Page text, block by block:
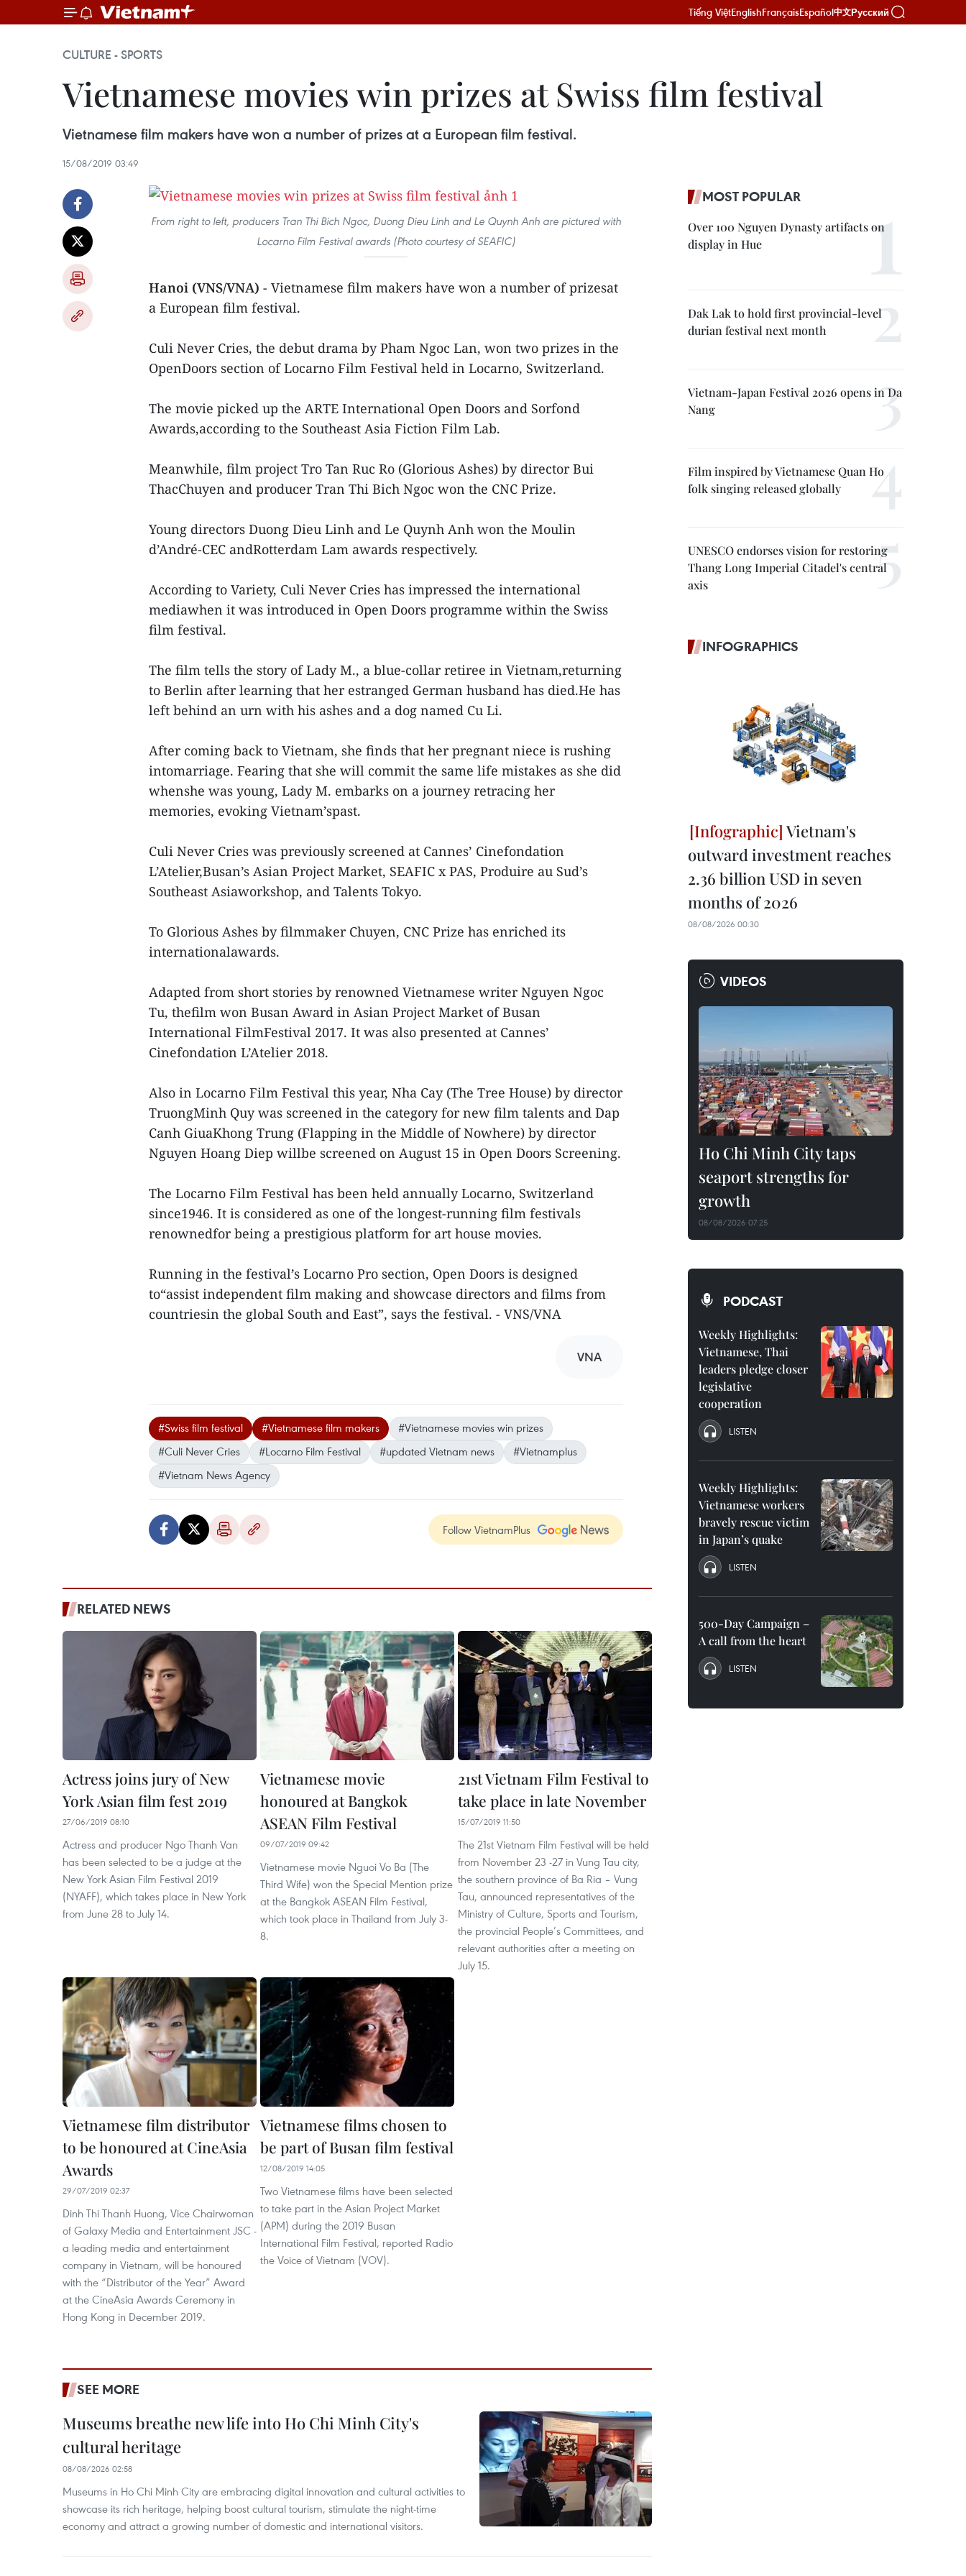
Tiếng ViệtEnglishFrançaisEspañol中文Русский
CULTURE - SPORTS
Vietnamese movies win prizes at Swiss film festival
Vietnamese film makers have won a number of prizes at a European film festival.
15/08/2019 03:49
From right to left, producers Tran Thi Bich Ngoc, Duong Dieu Linh and Le Quynh Anh are pictured with
Locarno Film Festival awards (Photo courtesy of SEAFIC)
Hanoi (VNS/VNA) - Vietnamese film makers have won a number of prizesat
a European film festival.
Culi Never Cries, the debut drama by Pham Ngoc Lan, won two prizes in the
OpenDoors section of Locarno Film Festival held in Locarno, Switzerland.
The movie picked up the ARTE International Open Doors and Sorfond
Awards,according to the Southeast Asia Fiction Film Lab.
Meanwhile, film project Tro Tan Ruc Ro (Glorious Ashes) by director Bui
ThacChuyen and producer Tran Thi Bich Ngoc won the CNC Prize.
Young directors Duong Dieu Linh and Le Quynh Anh won the Moulin
d’André-CEC andRotterdam Lam awards respectively.
According to Variety, Culi Never Cries has impressed the international
mediawhen it was introduced in Open Doors programme within the Swiss
film festival.
The film tells the story of Lady M., a blue-collar retiree in Vietnam,returning
to Berlin after learning that her estranged German husband has died.He has
left behind an urn with his ashes and a dog named Cu Li.
After coming back to Vietnam, she finds that her pregnant niece is rushing
intomarriage. Fearing that she will commit the same life mistakes as she did
whenshe was young, Lady M. embarks on a journey retracing her
memories, evoking Vietnam’spast.
Culi Never Cries was previously screened at Cannes’ Cinefondation
L’Atelier,Busan’s Asian Project Market, SEAFIC x PAS, Produire au Sud’s
Southeast Asiaworkshop, and Talents Tokyo.
To Glorious Ashes by filmmaker Chuyen, CNC Prize has enriched its
internationalawards.
Adapted from short stories by renowned Vietnamese writer Nguyen Ngoc
Tu, thefilm won Busan Award in Asian Project Market of Busan
International FilmFestival 2017. It was also presented at Cannes’
Cinefondation L’Atelier 2018.
Also in Locarno Film Festival this year, Nha Cay (The Tree House) by director
TruongMinh Quy was screened in the category for new film talents and Dap
Canh GiuaKhong Trung (Flapping in the Middle of Nowhere) by director
Nguyen Hoang Diep willbe screened on August 15 in Open Doors Screening.
The Locarno Film Festival has been held annually Locarno, Switzerland
since1946. It is considered as one of the longest-running film festivals
renownedfor being a prestigious platform for art house movies.
Running in the festival’s Locarno Pro section, Open Doors is designed
to“assist independent film making and showcase directors and films from
countriesin the global South and East”, says the festival. - VNS/VNA
VNA
#Swiss film festival #Vietnamese film makers
#Vietnamese movies win prizes
#Culi Never Cries
#Locarno Film Festival #updated Vietnam news
#Vietnamplus
#Vietnam News Agency
Follow VietnamPlus
RELATED NEWS
Actress joins jury of New
York Asian film fest 2019
27/06/2019 08:10
Actress and producer Ngo Thanh Van
has been selected to be a judge at the
New York Asian Film Festival 2019
(NYAFF), which takes place in New York
from June 28 to July 14.
Vietnamese movie
honoured at Bangkok
ASEAN Film Festival
09/07/2019 09:42
Vietnamese movie Nguoi Vo Ba (The
Third Wife) won the Special Mention prize
at the Bangkok ASEAN Film Festival,
which took place in Thailand from July 3-
8.
21st Vietnam Film Festival to
take place in late November
15/07/2019 11:50
The 21st Vietnam Film Festival will be held
from November 23 -27 in Vung Tau city,
the southern province of Ba Ria – Vung
Tau, announced representatives of the
Ministry of Culture, Sports and Tourism,
the provincial People’s Committees, and
relevant authorities after a meeting on
July 15.
Vietnamese film distributor
to be honoured at CineAsia
Awards
29/07/2019 02:37
Dinh Thi Thanh Huong, Vice Chairwoman
of Galaxy Media and Entertainment JSC -
a leading media and entertainment
company in Vietnam, will be honoured
with the “Distributor of the Year” Award
at the CineAsia Awards Ceremony in
Hong Kong in December 2019.
Vietnamese films chosen to
be part of Busan film festival
12/08/2019 14:05
Two Vietnamese films have been selected
to take part in the Asian Project Market
(APM) during the 2019 Busan
International Film Festival, reported Radio
the Voice of Vietnam (VOV).
SEE MORE
Museums breathe new life into Ho Chi Minh City's
cultural heritage
08/08/2026 02:58
Museums in Ho Chi Minh City are embracing digital innovation and cultural activities to
showcase its rich heritage, helping boost cultural tourism, stimulate the night-time
economy and attract a growing number of domestic and international visitors.
MOST POPULAR
Over 100 Nguyen Dynasty artifacts on
display in Hue
Dak Lak to hold first provincial-level
durian festival next month
Vietnam-Japan Festival 2026 opens in Da
Nang
Film inspired by Vietnamese Quan Ho
folk singing released globally
UNESCO endorses vision for restoring
Thang Long Imperial Citadel's central
axis
INFOGRAPHICS
Vietnam's
outward investment reaches
2.36 billion USD in seven
months of 2026
08/08/2026 00:30
VIDEOS
Ho Chi Minh City taps
seaport strengths for
growth
08/08/2026 07:25
PODCAST
Weekly Highlights:
Vietnamese, Thai
leaders pledge closer
legislative
cooperation
LISTEN
Weekly Highlights:
Vietnamese workers
bravely rescue victim
in Japan’s quake
LISTEN
500-Day Campaign –
A call from the heart
LISTEN